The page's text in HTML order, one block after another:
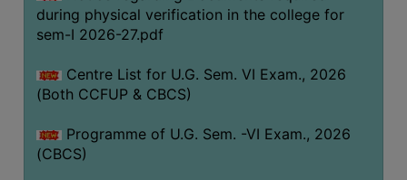
REGISTRATION
PROGRAMMES
OFFERED
ADMISSION
during physical verification in the college for
sem-I 2026-27.pdf
Centre List for U.G. Sem. VI Exam., 2026
(Both CCFUP & CBCS)
Programme of U.G. Sem. -VI Exam., 2026
(CBCS)